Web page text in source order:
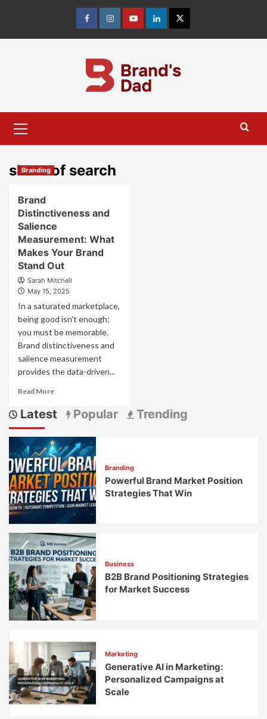
content
FacebookInstagramyoutubelinkedinTwitter
Menu
share of search
Branding
Brand
Distinctiveness and
Salience
Measurement: What
Makes Your Brand
Stand Out
Sarah Mitchell
May 15, 2025
In a saturated marketplace,
being good isn't enough;
you must be memorable.
Brand distinctiveness and
salience measurement
provides the data-driven...
Read MoreRead
about
Distinctiveness
and
Salience
Measurement:
What
Makes
Your
Stand
Out
Latest Popular Trending
Branding
Powerful Brand Market Position
Strategies That Win
Business
B2B Brand Positioning Strategies
for Market Success
Marketing
Generative AI in Marketing:
Personalized Campaigns at
Scale